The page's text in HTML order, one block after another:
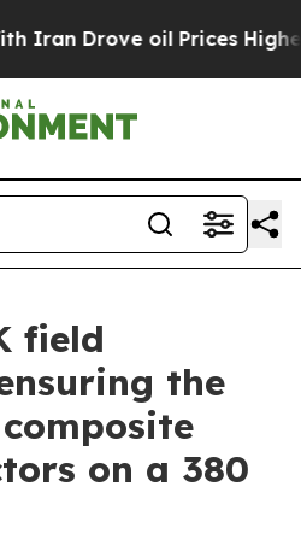
oil Prices Higher,
field
the
on a 380